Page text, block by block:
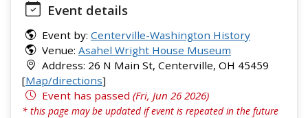
Event details
Event by: Centerville-Washington History
Venue: Asahel Wright House Museum
Address: 26 N Main St, Centerville, OH 45459
[Map/directions]
Event has passed (Fri, Jun 26 2026)
* this page may be updated if event is repeated in the future